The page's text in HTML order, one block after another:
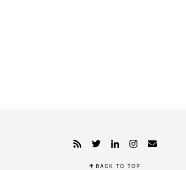
BACK TO TOP